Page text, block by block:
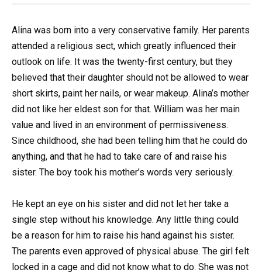
Alina was born into a very conservative family. Her parents
attended a religious sect, which greatly influenced their
outlook on life. It was the twenty-first century, but they
believed that their daughter should not be allowed to wear
short skirts, paint her nails, or wear makeup. Alina’s mother
did not like her eldest son for that. William was her main
value and lived in an environment of permissiveness.
Since childhood, she had been telling him that he could do
anything, and that he had to take care of and raise his
sister. The boy took his mother’s words very seriously.
He kept an eye on his sister and did not let her take a
single step without his knowledge. Any little thing could
be a reason for him to raise his hand against his sister.
The parents even approved of physical abuse. The girl felt
locked in a cage and did not know what to do. She was not